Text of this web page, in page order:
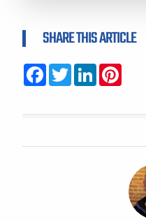
SHARE THIS ARTICLE
FacebookTwitterLinkedIn